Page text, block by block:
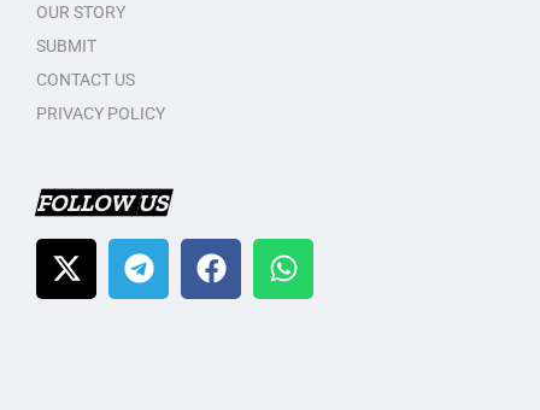
OUR STORY
SUBMIT
CONTACT US
PRIVACY POLICY
FOLLOW US